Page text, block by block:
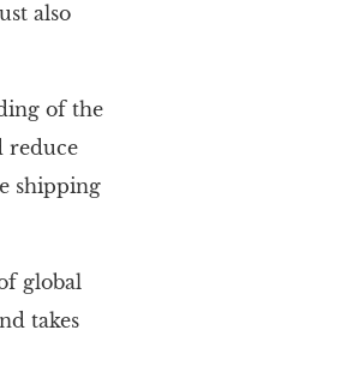
also
of the
reduce
shipping
global
takes